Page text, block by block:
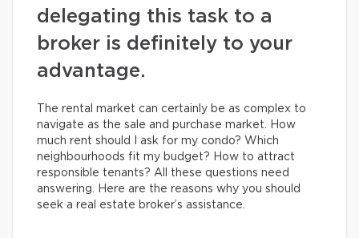
delegating this task to a
broker is definitely to your
advantage.
The rental market can certainly be as complex to
navigate as the sale and purchase market. How
much rent should I ask for my condo? Which
neighbourhoods fit my budget? How to attract
responsible tenants? All these questions need
answering. Here are the reasons why you should
seek a real estate broker’s assistance.